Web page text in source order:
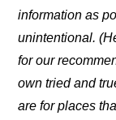
information as
unintentional.
for our
own tried and
are for places